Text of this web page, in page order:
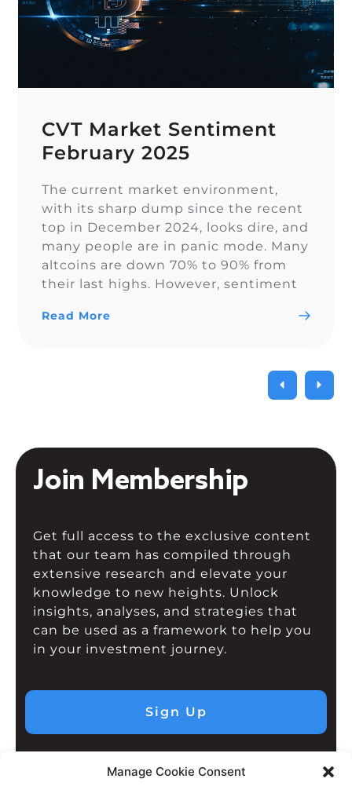
Manage Cookie Consent
CVT Market Sentiment
February 2025
The current market environment,
with its sharp dump since the recent
top in December 2024, looks dire, and
many people are in panic mode. Many
altcoins are down 70% to 90% from
their last highs. However, sentiment
In euphoric market stages, people
Read More
Join Membership
Get full access to the exclusive content
that our team has compiled through
extensive research and elevate your
knowledge to new heights. Unlock
insights, analyses, and strategies that
can be used as a framework to help you
in your investment journey.
Sign Up